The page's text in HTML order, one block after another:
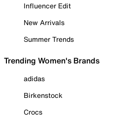
Influencer Edit
New Arrivals
Summer Trends
Trending Women's Brands
adidas
Birkenstock
Crocs